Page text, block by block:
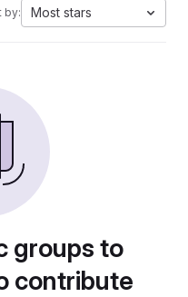
by: Most stars
groups to
contribute